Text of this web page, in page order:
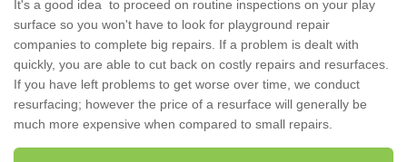
It's a good idea to proceed on routine inspections on your play
surface so you won't have to look for playground repair
companies to complete big repairs. If a problem is dealt with
quickly, you are able to cut back on costly repairs and resurfaces.
If you have left problems to get worse over time, we conduct
resurfacing; however the price of a resurface will generally be
much more expensive when compared to small repairs.